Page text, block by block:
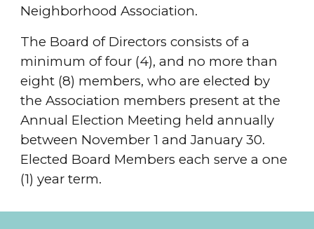
Neighborhood Association.
The Board of Directors consists of a
minimum of four (4), and no more than
eight (8) members, who are elected by
the Association members present at the
Annual Election Meeting held annually
between November 1 and January 30.
Elected Board Members each serve a one
(1) year term.